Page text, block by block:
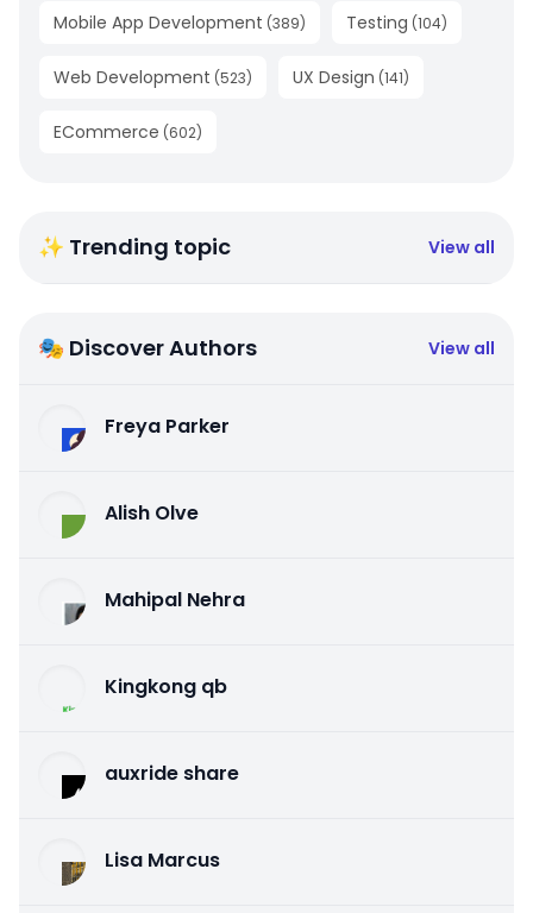
Mobile App Development (389) Testing (104)
Web Development (523) UX Design (141)
ECommerce (602)
✨ Trending topic View all
🎭 Discover Authors View all
Freya Parker
Alish Olve
Mahipal Nehra
Kingkong qb
auxride share
Lisa Marcus